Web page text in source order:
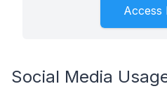
Access
Social Media